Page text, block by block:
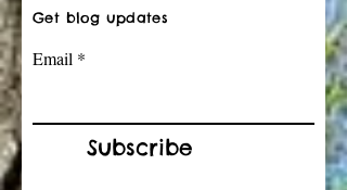
Get blog updates
Email
Subscribe